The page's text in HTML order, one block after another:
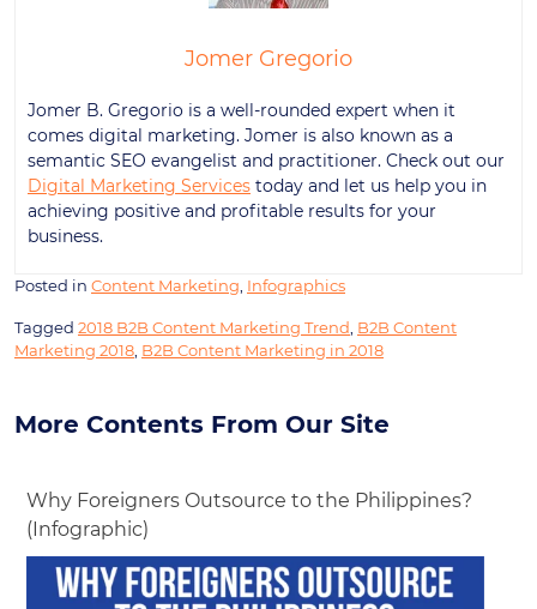
Jomer Gregorio
Jomer B. Gregorio is a well-rounded expert when it
comes digital marketing. Jomer is also known as a
semantic SEO evangelist and practitioner. Check out our
Digital Marketing Services today and let us help you in
achieving positive and profitable results for your
business.
Posted in Content Marketing, Infographics
Tagged 2018 B2B Content Marketing Trend, B2B Content
Marketing 2018, B2B Content Marketing in 2018
More Contents From Our Site
Why Foreigners Outsource to the Philippines?
(Infographic)